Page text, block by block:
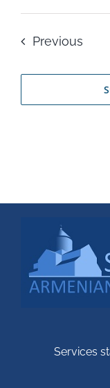
Previous
Services